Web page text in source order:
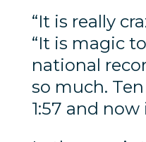
“It is really
“It is magic
national
so much.
1:57 and now